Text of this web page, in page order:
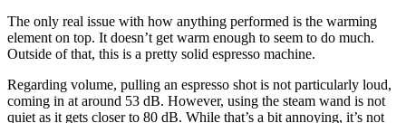
The only real issue with how anything performed is the warming
element on top. It doesn’t get warm enough to seem to do much.
Outside of that, this is a pretty solid espresso machine.
Regarding volume, pulling an espresso shot is not particularly loud,
coming in at around 53 dB. However, using the steam wand is not
quiet as it gets closer to 80 dB. While that’s a bit annoying, it’s not